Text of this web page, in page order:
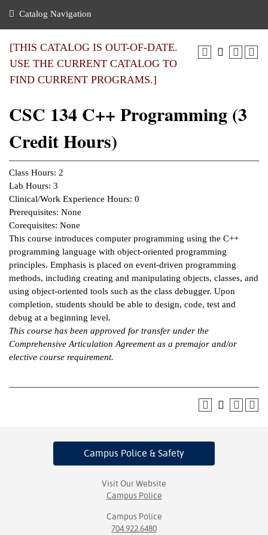
of the College
Notices
Mission,
Plan
Education
Center
Transfer
Benefits
Aid
Center
Center
Learning
&
&
Catalog Navigation
[THIS CATALOG IS OUT-OF-DATE.
USE THE CURRENT CATALOG TO
FIND CURRENT PROGRAMS.]
CSC 134 C++ Programming (3
Credit Hours)
Class Hours: 2
Lab Hours: 3
Clinical/Work Experience Hours: 0
Prerequisites: None
Corequisites: None
This course introduces computer programming using the C++
programming language with object-oriented programming
principles. Emphasis is placed on event-driven programming
methods, including creating and manipulating objects, classes, and
using object-oriented tools such as the class debugger. Upon
completion, students should be able to design, code, test and
debug at a beginning level.
This course has been approved for transfer under the
Comprehensive Articulation Agreement as a premajor and/or
elective course requirement.
Campus Police & Safety
Visit Our Website
Campus Police
Campus Police
704.922.6480